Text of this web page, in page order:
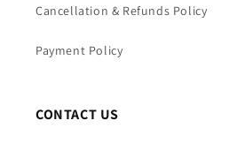
Cancellation & Refunds Policy
Payment Policy
CONTACT US